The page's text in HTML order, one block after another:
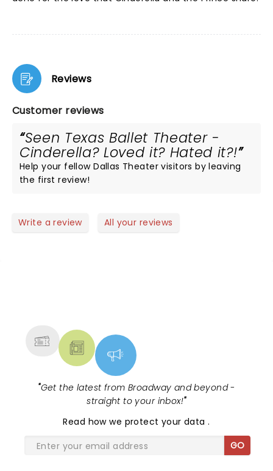
Reviews
Customer reviews
Seen Texas Ballet Theater -
Cinderella? Loved it? Hated it?!
Help your fellow Dallas Theater visitors by leaving
the first review!
Write a review All your reviews
"Get the latest from Broadway and beyond -
straight to your inbox!"
Read how we protect your data.
GO